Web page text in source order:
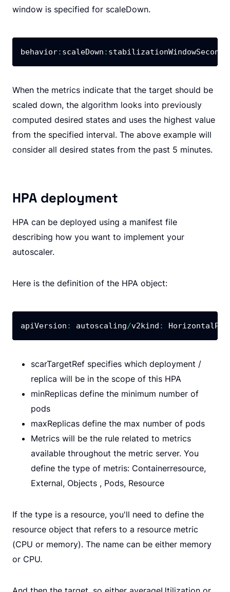
window is specified for scaleDown.
behavior: scaleDown : stabilizationWindowSeconds
When the metrics indicate that the target should be
scaled down, the algorithm looks into previously
computed desired states and uses the highest value
from the specified interval. The above example will
consider all desired states from the past 5 minutes.
HPA deployment
HPA can be deployed using a manifest file
describing how you want to implement your
autoscaler.
Here is the definition of the HPA object:
apiVersion : autoscaling/v2kind :
scarTargetRef specifies which deployment /
replica will be in the scope of this HPA
minReplicas define the minimum number of
pods
maxReplicas define the max number of pods
Metrics will be the rule related to metrics
available throughout the metric server. You
define the type of metris: Containerresource,
External, Objects , Pods, Resource
If the type is a resource, you'll need to define the
resource object that refers to a resource metric
(CPU or memory). The name can be either memory
or CPU.